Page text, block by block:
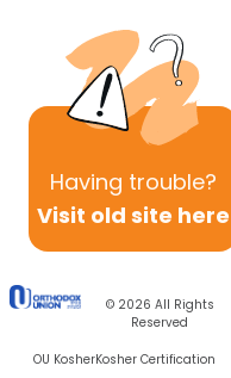
Having trouble?
Visit old site here
© 2026 All Rights
Reserved
OU KosherKosher Certification
Torat Imecha is
memory of her aunt
the OU
additional content!
Previous
Next In This Series